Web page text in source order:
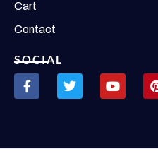
Cart
Contact
SOCIAL